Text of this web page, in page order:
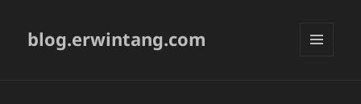
blog.erwintang.com